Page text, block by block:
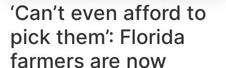
‘Can’t even afford to
pick them’: Florida
farmers are now